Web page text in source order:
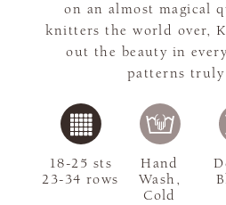
on an almost magical
knitters the world over,
out the beauty in
patterns truly
18-25 sts
23-34 rows
Hand
Wash,
Cold